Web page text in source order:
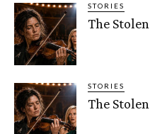
STORIES
The
STORIES
The